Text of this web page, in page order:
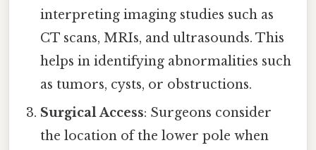
interpreting imaging studies such as
CT scans, MRIs, and ultrasounds. This
helps in identifying abnormalities such
as tumors, cysts, or obstructions.
Surgical Access: Surgeons consider
the location of the lower pole when